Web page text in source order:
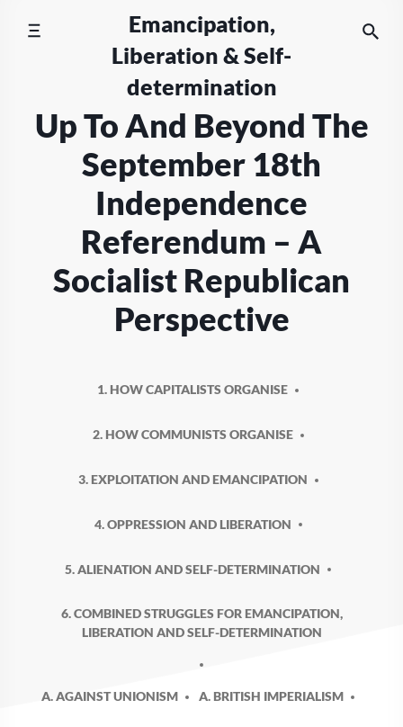
Emancipation,
Liberation & Self-
determination
Up To And Beyond The
September 18th
Independence
Referendum – A
Socialist Republican
Perspective
1. HOW CAPITALISTS ORGANISE
2. HOW COMMUNISTS ORGANISE
3. EXPLOITATION AND EMANCIPATION
4. OPPRESSION AND LIBERATION
5. ALIENATION AND SELF-DETERMINATION
6. COMBINED STRUGGLES FOR EMANCIPATION,
LIBERATION AND SELF-DETERMINATION
A. AGAINST UNIONISM A. BRITISH IMPERIALISM